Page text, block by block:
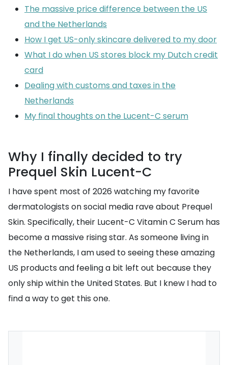
The massive price difference between the US
and the Netherlands
How I get US-only skincare delivered to my door
What I do when US stores block my Dutch credit
card
Dealing with customs and taxes in the
Netherlands
My final thoughts on the Lucent-C serum
Why I finally decided to try
Prequel Skin Lucent-C
I have spent most of 2026 watching my favorite
dermatologists on social media rave about Prequel
Skin. Specifically, their Lucent-C Vitamin C Serum has
become a massive rising star. As someone living in
the Netherlands, I am used to seeing these amazing
US products and feeling a bit left out because they
only ship within the United States. But I knew I had to
find a way to get this one.